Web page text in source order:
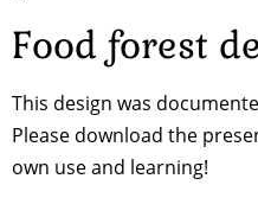
Food forest
This design was
Please download the
own use and learning!